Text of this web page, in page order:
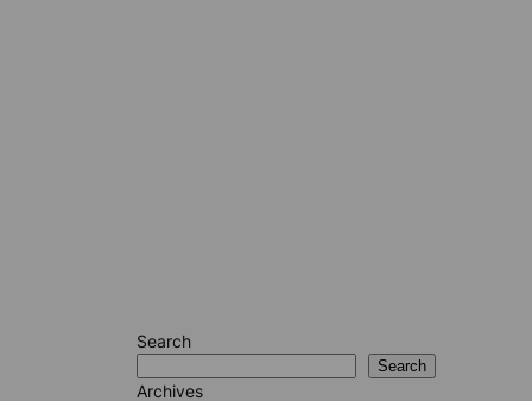
Search
Search
Archives